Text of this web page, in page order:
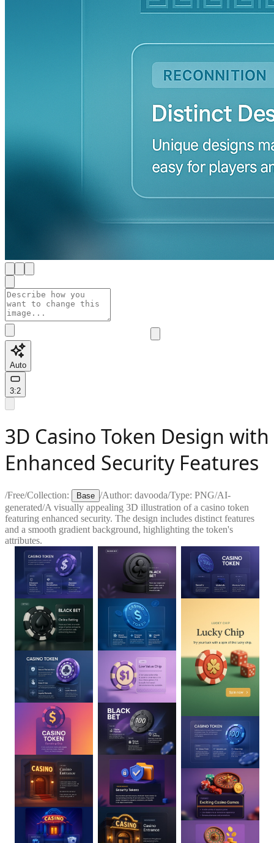
Auto
3:2
3D Casino Token Design with
Enhanced Security Features
/Free/Collection: Base /Author: davooda/Type: PNG/AI-
generated/A visually appealing 3D illustration of a casino token
featuring enhanced security. The design includes distinct features
and a smooth gradient background, highlighting the token's
attributes.